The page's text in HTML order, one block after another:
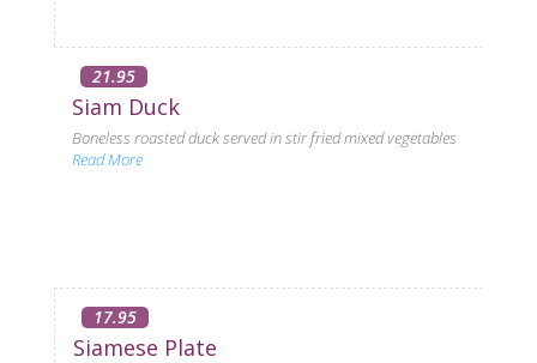
21.95
Siam Duck
Boneless roasted duck served in stir fried mixed vegetables
Read More
17.95
Siamese Plate